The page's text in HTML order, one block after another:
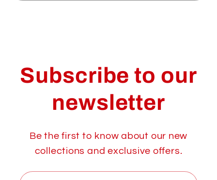
Subscribe to our
newsletter
Be the first to know about our new
collections and exclusive offers.